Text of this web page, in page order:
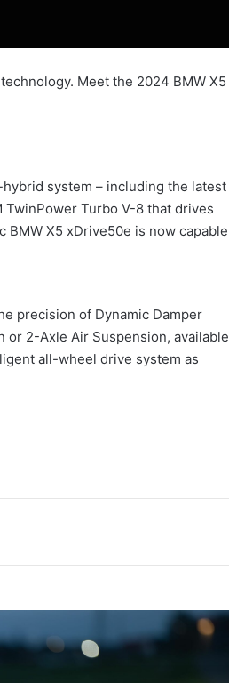
Meet the 2024 BMW X5
system – including the latest
Turbo V-8 that drives
X5 xDrive50e is now capable
precision of Dynamic Damper
or 2-Axle Air Suspension, available
all-wheel drive system as